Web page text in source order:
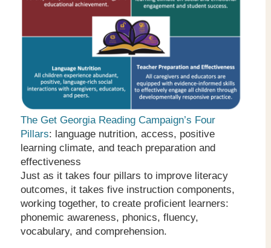
The Get Georgia Reading Campaign’s Four
Pillars: language nutrition, access, positive
learning climate, and teach preparation and
effectiveness
Just as it takes four pillars to improve literacy
outcomes, it takes five instruction components,
working together, to create proficient learners:
phonemic awareness, phonics, fluency,
vocabulary, and comprehension.